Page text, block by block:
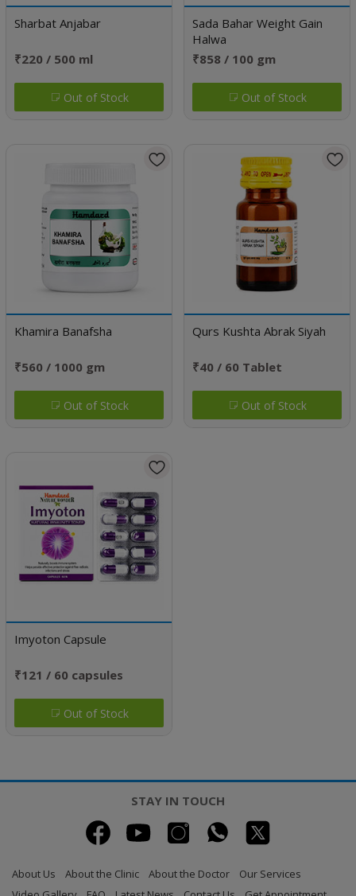
Sharbat Anjabar
₹220 / 500 ml
Out of Stock
Sada Bahar Weight Gain
Halwa
₹858 / 100 gm
Out of Stock
Khamira Banafsha
₹560 / 1000 gm
Out of Stock
Qurs Kushta Abrak Siyah
₹40 / 60 Tablet
Out of Stock
Imyoton Capsule
₹121 / 60 capsules
Out of Stock
STAY IN TOUCH
About Us About the Clinic About the Doctor
Our Services